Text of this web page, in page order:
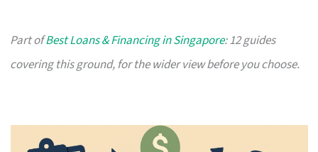
Part ofBest Loans & Financing in Singapore: 12 guides
covering this ground, for the wider view before you choose.